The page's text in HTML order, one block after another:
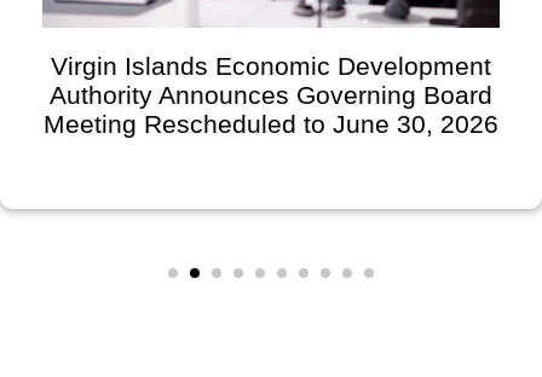
Virgin Islands Economic Development
Authority Announces Governing Board
Meeting Rescheduled to June 30, 2026